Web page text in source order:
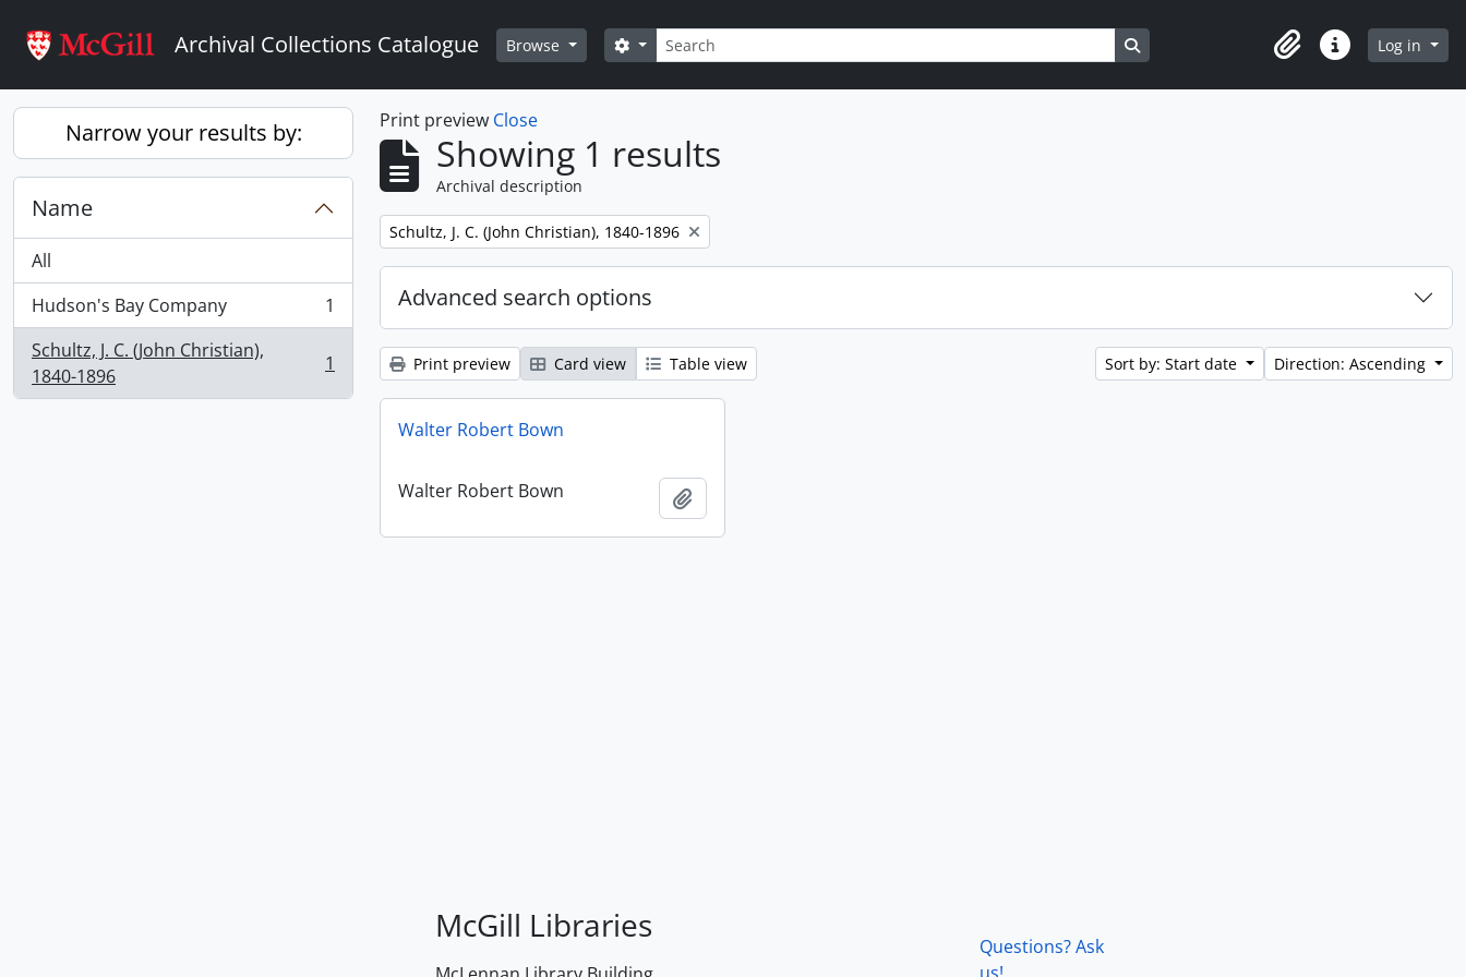
Archival Collections Catalogue Browse Search
Search options Search in browse page
ClipboardQuick linksLog in
Narrow your results by:
Name
All
Hudson's Bay Company
, 1 results
1
Schultz, J. C. (John Christian),
1840-1896
, 1 results 1
Print preview Close
Showing 1 results
Archival description
Remove filter:
Schultz, J. C. (John Christian), 1840-1896
Advanced search options
Print preview Card view Table view Sort by: Start date Direction: Ascending
Walter Robert Bown
Walter Robert Bown
McGill Libraries
Questions? Ask